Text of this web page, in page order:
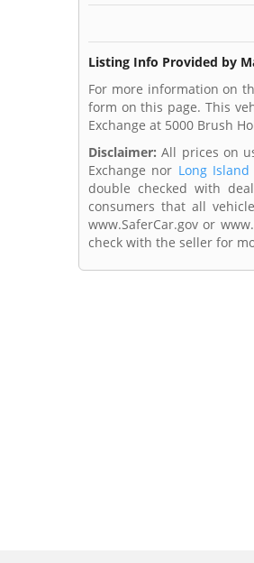
Listing Info Provided by
For more information on
form on this page. This
Exchange at 5000 Brush
Disclaimer: All prices on
Exchange nor Long Island
double checked with
consumers that all
www.SaferCar.gov or
check with the seller for